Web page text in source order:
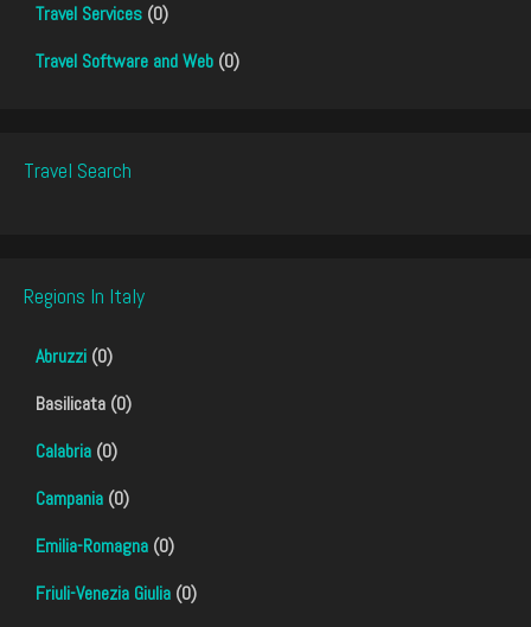
Travel Services (0)
Travel Software and Web (0)
Travel Search
Regions In Italy
Abruzzi (0)
Basilicata (0)
Calabria (0)
Campania (0)
Emilia-Romagna (0)
Friuli-Venezia Giulia (0)